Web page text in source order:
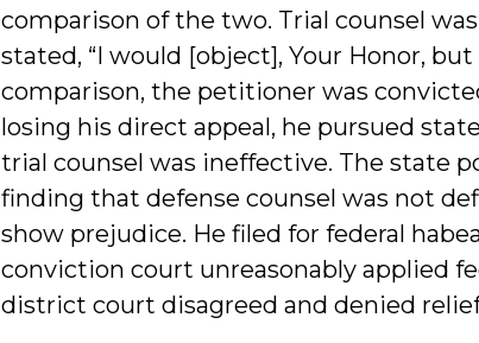
comparison of the two. Trial counsel
stated, “I would [object], Your Honor,
comparison, the petitioner was
losing his direct appeal, he pursued
trial counsel was ineffective. The state
finding that defense counsel was not
show prejudice. He filed for federal
conviction court unreasonably applied
district court disagreed and denied